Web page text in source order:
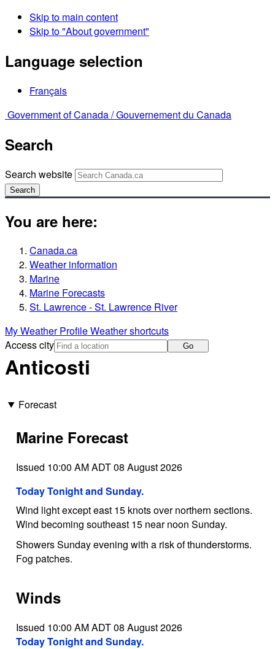
Skip to main content
Skip to "About government"
Language selection
Français
Government of Canada /Gouvernement du Canada
Search
Search website
Search
You are here:
Canada.ca
Weather information
Marine
Marine Forecasts
St. Lawrence - St. Lawrence River
My Weather ProfileWeather shortcuts
Access city
Go
Anticosti
Forecast
Marine Forecast
Issued 10:00 AM ADT 08 August 2026
Today Tonight and Sunday.
Wind light except east 15 knots over northern sections.
Wind becoming southeast 15 near noon Sunday.
Showers Sunday evening with a risk of thunderstorms.
Fog patches.
Winds
Issued 10:00 AM ADT 08 August 2026
Today Tonight and Sunday.